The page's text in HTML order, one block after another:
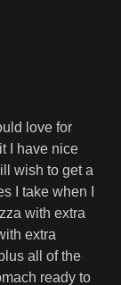
love for
I have nice
wish to get a
I take when I
with extra
extra
all of the
ready to